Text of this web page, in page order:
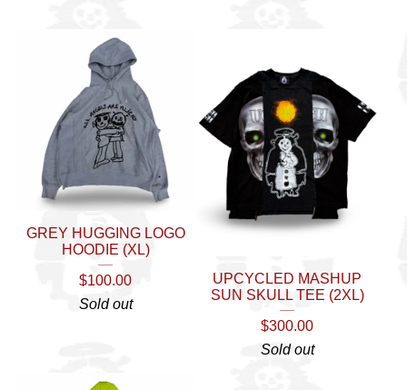
GREY HUGGING LOGO
HOODIE (XL)
$100.00
Sold out
UPCYCLED MASHUP
SUN SKULL TEE (2XL)
$300.00
Sold out